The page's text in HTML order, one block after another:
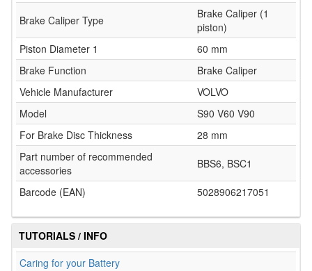
Brake Caliper Type
Brake Caliper (1
piston)
Piston Diameter 1
60 mm
Brake Function
Brake Caliper
Vehicle Manufacturer
VOLVO
Model
S90 V60 V90
For Brake Disc Thickness
28 mm
Part number of recommended
accessories
BBS6, BSC1
Barcode (EAN) 5028906217051
TUTORIALS / INFO
Caring for your Battery